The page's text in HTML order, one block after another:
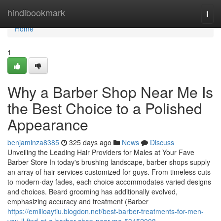
hindibookmark
Home
Home
1
Why a Barber Shop Near Me Is
the Best Choice to a Polished
Appearance
benjaminza8385 325 days ago News
Discuss
Unveiling the Leading Hair Providers for Males at Your Fave
Barber Store In today's brushing landscape, barber shops supply
an array of hair services customized for guys. From timeless cuts
to modern-day fades, each choice accommodates varied designs
and choices. Beard grooming has additionally evolved,
emphasizing accuracy and treatment (Barber
https://emilioaytiu.blogdon.net/best-barber-treatments-for-men-